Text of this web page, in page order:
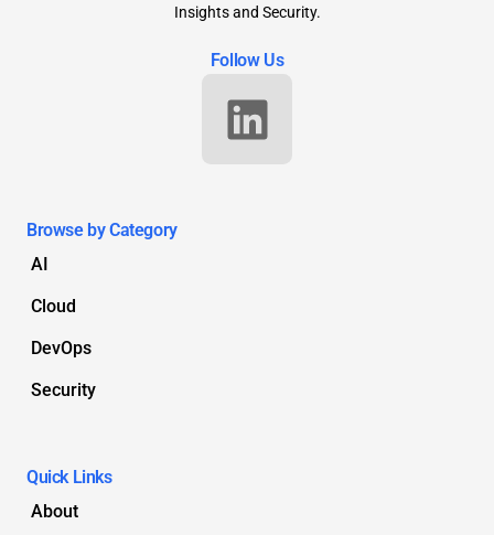
Insights and Security.
Follow Us
Browse by Category
AI
Cloud
DevOps
Security
Quick Links
About